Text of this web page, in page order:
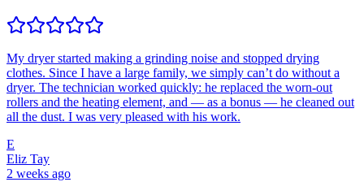
My dryer started making a grinding noise and stopped drying
clothes. Since I have a large family, we simply can’t do without a
dryer. The technician worked quickly: he replaced the worn-out
rollers and the heating element, and — as a bonus — he cleaned out
all the dust. I was very pleased with his work.
E
Eliz Tay
2 weeks ago